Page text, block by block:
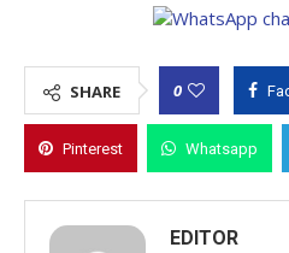
SHARE 0
Pinterest Whatsapp
EDITOR